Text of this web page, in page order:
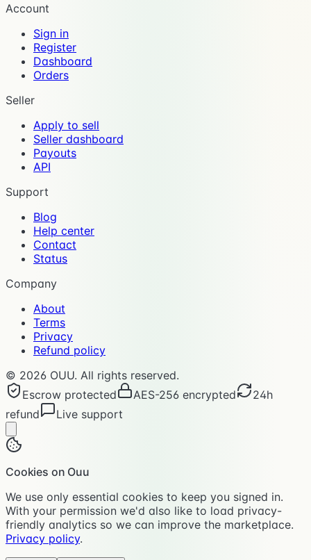
Account
Sign in
Register
Dashboard
Orders
Seller
Apply to sell
Seller dashboard
Payouts
API
Support
Blog
Help center
Contact
Status
Company
About
Terms
Privacy
Refund policy
© 2026 OUU. All rights reserved.
Escrow protected
AES-256 encrypted
24h
refund
Live support
Cookies on Ouu
We use only essential cookies to keep you signed in.
With your permission we'd also like to load privacy-
friendly analytics so we can improve the marketplace.
Privacy policy.